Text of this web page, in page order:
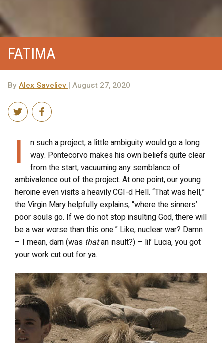
FATIMA
ByAlex Saveliev| August 27, 2020
I
n such a project, a little ambiguity would go a long
way. Pontecorvo makes his own beliefs quite clear
from the start, vacuuming any semblance of
ambivalence out of the project. At one point, our young
heroine even visits a heavily CGI-d Hell. “That was hell,”
the Virgin Mary helpfully explains, “where the sinners’
poor souls go. If we do not stop insulting God, there will
be a war worse than this one.” Like, nuclear war? Damn
– I mean, darn (was thatan insult?) – lil’ Lucia, you got
your work cut out for ya.